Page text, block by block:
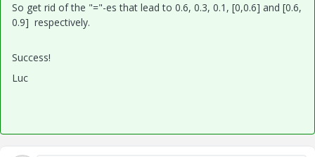
So get rid of the "="-es that lead to 0.6, 0.3, 0.1, [0,0.6] and [0.6,
0.9] respectively.
Success!
Luc